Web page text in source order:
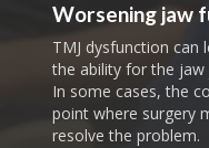
Worsening jaw
TMJ dysfunction can
the ability for the
In some cases, the
point where surgery
resolve the problem.